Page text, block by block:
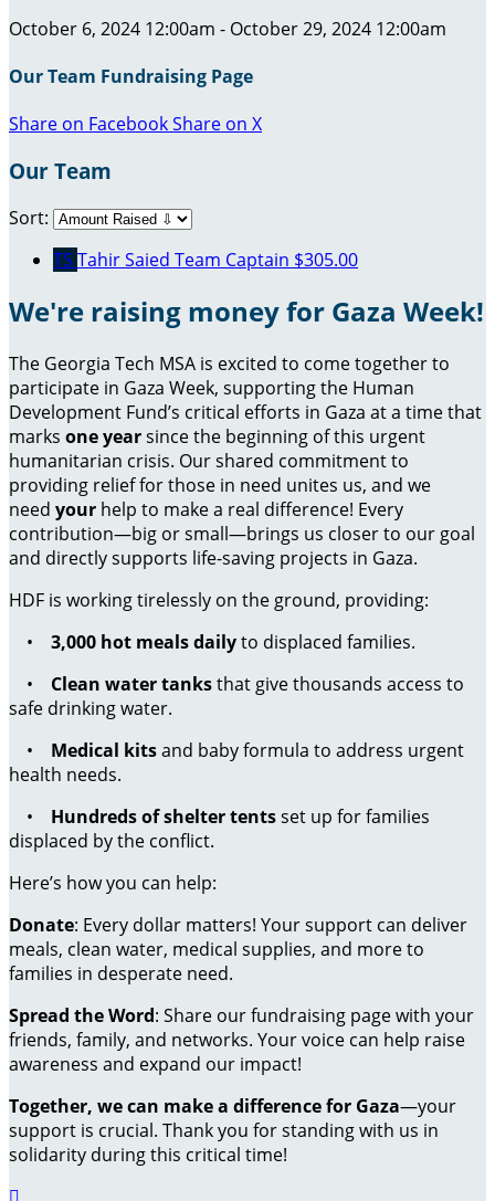
October 6, 2024 12:00am - October 29, 2024 12:00am
Our Team Fundraising Page
Share on FacebookShare on X
Our Team
Sort:
TS Tahir Saied Team Captain $305.00
We're raising money for Gaza Week!
The Georgia Tech MSA is excited to come together to
participate in Gaza Week, supporting the Human
Development Fund’s critical efforts in Gaza at a time that
marks one yearsince the beginning of this urgent
humanitarian crisis. Our shared commitment to
providing relief for those in need unites us, and we
need your help to make a real difference! Every
contribution—big or small—brings us closer to our goal
and directly supports life-saving projects in Gaza.
HDF is working tirelessly on the ground, providing:
• 3,000 hot meals dailyto displaced families.
• Clean water tanksthat give thousands access to
safe drinking water.
• Medical kitsand baby formula to address urgent
health needs.
• Hundreds of shelter tentsset up for families
displaced by the conflict.
Here’s how you can help:
Donate: Every dollar matters! Your support can deliver
meals, clean water, medical supplies, and more to
families in desperate need.
Spread the Word: Share our fundraising page with your
friends, family, and networks. Your voice can help raise
awareness and expand our impact!
Together, we can make a difference for Gaza—your
support is crucial. Thank you for standing with us in
solidarity during this critical time!